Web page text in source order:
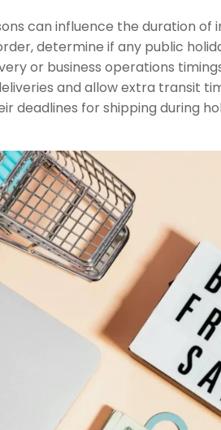
can influence the duration of
determine if any public
or business operations
and allow extra transit
deadlines for shipping during